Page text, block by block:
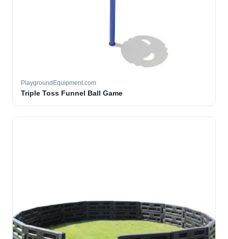
PlaygroundEquipment.com
Triple Toss Funnel Ball Game